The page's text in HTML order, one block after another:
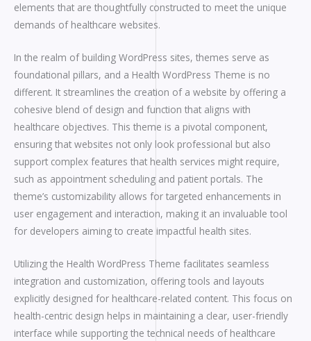
elements that are thoughtfully constructed to meet the unique
demands of healthcare websites.
In the realm of building WordPress sites, themes serve as
foundational pillars, and a Health WordPress Theme is no
different. It streamlines the creation of a website by offering a
cohesive blend of design and function that aligns with
healthcare objectives. This theme is a pivotal component,
ensuring that websites not only look professional but also
support complex features that health services might require,
such as appointment scheduling and patient portals. The
theme’s customizability allows for targeted enhancements in
user engagement and interaction, making it an invaluable tool
for developers aiming to create impactful health sites.
Utilizing the Health WordPress Theme facilitates seamless
integration and customization, offering tools and layouts
explicitly designed for healthcare-related content. This focus on
health-centric design helps in maintaining a clear, user-friendly
interface while supporting the technical needs of healthcare